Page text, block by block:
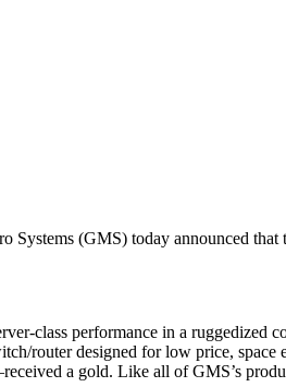
(GMS) today announced that
class performance in a
router designed for low price,
a gold. Like all of GMS’s